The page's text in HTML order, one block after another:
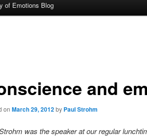
of Emotions Blog
and
on March 29, 2012by Paul Strohm
was the speaker at our regular